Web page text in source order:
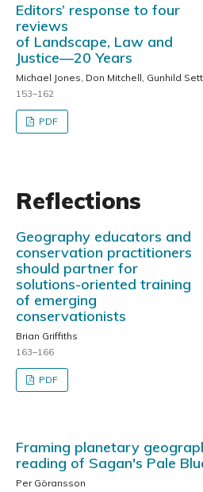
Editors’ response to four
reviews
of Landscape, Law and
Justice—20 Years
Michael Jones, Don Mitchell, Gunhild
153–162
PDF
Reflections
Geography educators and
conservation practitioners
should partner for
solutions-oriented training
of emerging
conservationists
Brian Griffiths
163–166
PDF
Framing planetary
reading of Sagan's Pale
Per Göransson